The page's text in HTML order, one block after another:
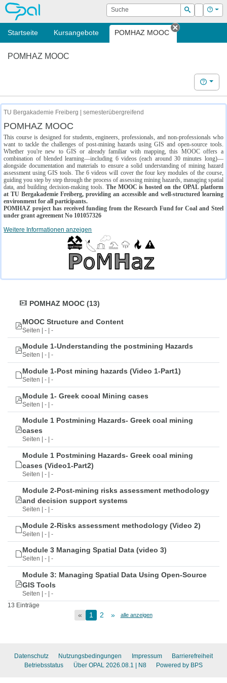
OPAL Suche
Suchen
Login Hilfe
Startseite Kursangebote POMHAZ MOOC
Tab
POMHAZ MOOC
Hilfe
TU Bergakademie Freiberg | semesterübergreifend
POMHAZ MOOC
This course is designed for students, engineers, professionals, and non-professionals who
want to tackle the challenges of post-mining hazards using GIS and open-source tools.
Whether you're new to GIS or already familiar with mapping, this MOOC offers a
combination of blended learning—including 6 videos (each around 30 minutes long)—
alongside documentation and materials to ensure a solid understanding of mining hazard
assessment using GIS tools. The 6 videos will cover the four key modules of the course,
guiding you step by step through the process of assessing mining hazards, managing spatial
data, and building decision-making tools. The MOOC is hosted on the OPAL platform
at TU Bergakademie Freiberg, providing an accessible and well-structured learning
environment for all participants.
POMHAZ project has received funding from the Research Fund for Coal and Steel
under grant agreement No 101057326
Weitere Informationen anzeigen
POMHAZ MOOC (13)
MOOC Structure and Content
Seiten | - | -
Module 1-Understanding the postmining Hazards
Seiten | - | -
Module 1-Post mining hazards (Video 1-Part1)
Seiten | - | -
Module 1- Greek cooal Mining cases
Seiten | - | -
Module 1 Postmining Hazards- Greek coal mining
cases
Seiten | - | -
Module 1 Postmining Hazards- Greek coal mining
cases (Video1-Part2)
Seiten | - | -
Module 2-Post-mining risks assessment methodology
and decision support systems
Seiten | - | -
Module 2-Risks assessment methodology (Video 2)
Seiten | - | -
Module 3 Managing Spatial Data (video 3)
Seiten | - | -
Module 3: Managing Spatial Data Using Open-Source
GIS Tools
Seiten | - | -
13 Einträge
« 1 2 » alle anzeigen
Datenschutz Nutzungsbedingungen Impressum
Barrierefreiheit
Betriebsstatus
Über OPAL 2026.08.1 | N8 Powered by BPS